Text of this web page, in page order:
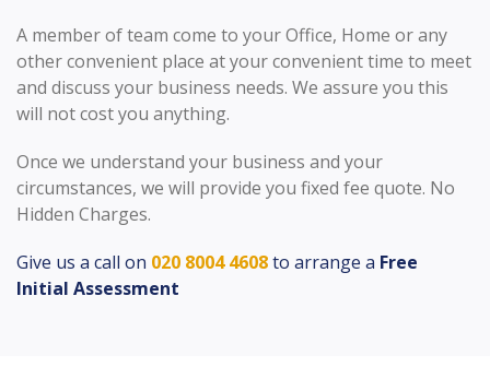
A member of team come to your Office, Home or any
other convenient place at your convenient time to meet
and discuss your business needs. We assure you this
will not cost you anything.
Once we understand your business and your
circumstances, we will provide you fixed fee quote. No
Hidden Charges.
Give us a call on 020 8004 4608to arrange a Free
Initial Assessment